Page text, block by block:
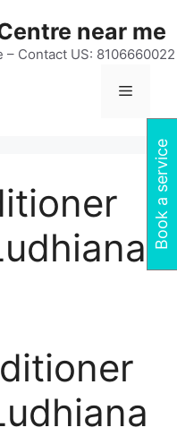
near me
– Contact US: 8106660022
Menu
Book a service